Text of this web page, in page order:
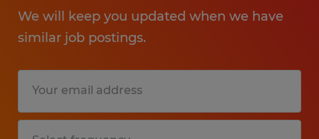
We will keep you updated when we have
similar job postings.